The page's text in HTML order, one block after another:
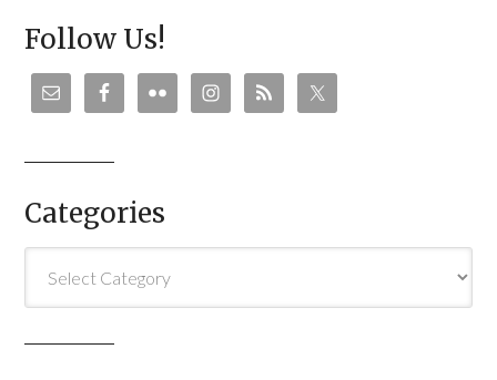
Follow Us!
Categories